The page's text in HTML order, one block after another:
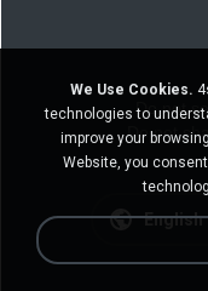
Do not
Do not
English
We Use Cookies.
technologies to
improve your
Website, you